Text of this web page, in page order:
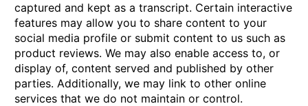
captured and kept as a transcript. Certain interactive
features may allow you to share content to your
social media profile or submit content to us such as
product reviews. We may also enable access to, or
display of, content served and published by other
parties. Additionally, we may link to other online
services that we do not maintain or control.